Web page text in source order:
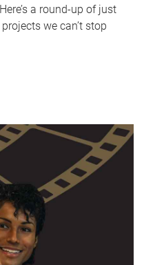
a round-up of just
we can’t stop